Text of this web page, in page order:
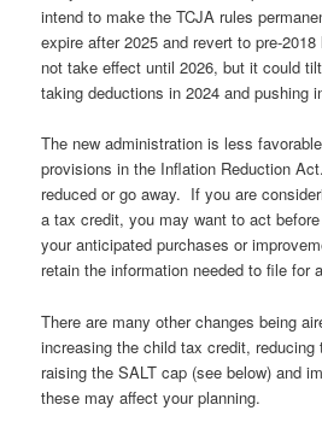
intend to make the TCJA rules
expire after 2025 and revert to pre-
not take effect until 2026, but it could
taking deductions in 2024 and pushing
The new administration is less
provisions in the Inflation Reduction
reduced or go away. If you are
a tax credit, you may want to act
your anticipated purchases or
retain the information needed to file for
There are many other changes being
increasing the child tax credit,
raising the SALT cap (see below) and
these may affect your planning.